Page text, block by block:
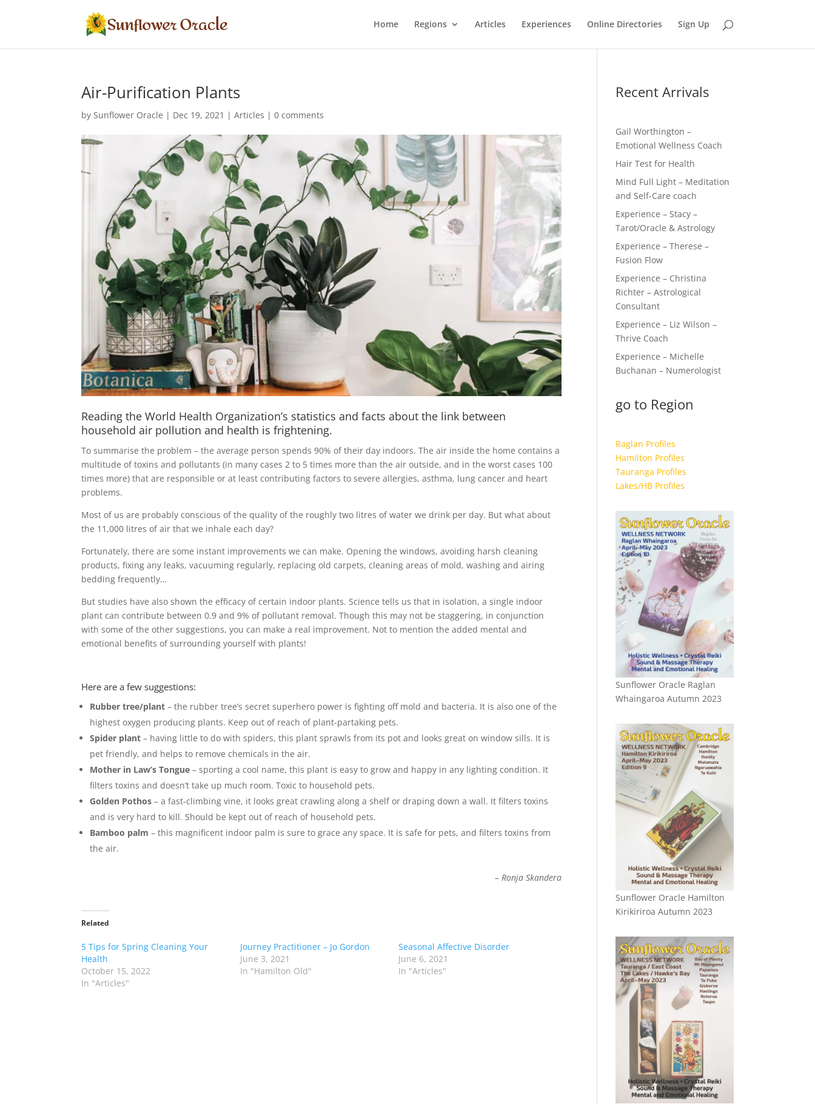
Home Regions Articles Experiences Online Directories Sign Up
Air-Purification Plants
bySunflower Oracle | Dec 19, 2021 |Articles |0 comments
Reading the World Health Organization’s statistics and facts about the link between
household air pollution and health is frightening.
To summarise the problem – the average person spends 90% of their day indoors. The air inside the home contains a
multitude of toxins and pollutants (in many cases 2 to 5 times more than the air outside, and in the worst cases 100
times more) that are responsible or at least contributing factors to severe allergies, asthma, lung cancer and heart
problems.
Most of us are probably conscious of the quality of the roughly two litres of water we drink per day. But what about
the 11,000 litres of air that we inhale each day?
Fortunately, there are some instant improvements we can make. Opening the windows, avoiding harsh cleaning
products, fixing any leaks, vacuuming regularly, replacing old carpets, cleaning areas of mold, washing and airing
bedding frequently…
But studies have also shown the efficacy of certain indoor plants. Science tells us that in isolation, a single indoor
plant can contribute between 0.9 and 9% of pollutant removal. Though this may not be staggering, in conjunction
with some of the other suggestions, you can make a real improvement. Not to mention the added mental and
emotional benefits of surrounding yourself with plants!
Here are a few suggestions:
Rubber tree/plant – the rubber tree’s secret superhero power is fighting off mold and bacteria. It is also one of the
highest oxygen producing plants. Keep out of reach of plant-partaking pets.
Spider plant – having little to do with spiders, this plant sprawls from its pot and looks great on window sills. It is
pet friendly, and helps to remove chemicals in the air.
Mother in Law’s Tongue – sporting a cool name, this plant is easy to grow and happy in any lighting condition. It
filters toxins and doesn’t take up much room. Toxic to household pets.
Golden Pothos – a fast-climbing vine, it looks great crawling along a shelf or draping down a wall. It filters toxins
and is very hard to kill. Should be kept out of reach of household pets.
Bamboo palm – this magnificent indoor palm is sure to grace any space. It is safe for pets, and filters toxins from
the air.
– Ronja Skandera
Related
5 Tips for Spring Cleaning Your
Health
October 15, 2022
In "Articles"
Journey Practitioner – Jo Gordon
June 3, 2021
In "Hamilton Old"
Seasonal Affective Disorder
June 6, 2021
In "Articles"
Recent Arrivals
Gail Worthington –
Emotional Wellness Coach
Hair Test for Health
Mind Full Light – Meditation
and Self-Care coach
Experience – Stacy –
Tarot/Oracle & Astrology
Experience – Therese –
Fusion Flow
Experience – Christina
Richter – Astrological
Consultant
Experience – Liz Wilson –
Thrive Coach
Experience – Michelle
Buchanan – Numerologist
go to Region
Raglan Profiles
Hamilton Profiles
Tauranga Profiles
Lakes/HB Profiles
Sunflower Oracle Raglan
Whaingaroa Autumn 2023
Sunflower Oracle Hamilton
Kirikiriroa Autumn 2023